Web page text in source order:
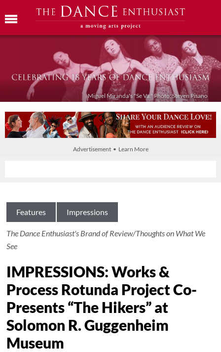
Miguel Miranda's "Se Va." Photo: Steven Pisano
Advertisement • Learn More
Features Impressions
The Dance Enthusiast's Brand of Review/Thoughts on What We
See
IMPRESSIONS: Works &
Process Rotunda Project Co-
Presents “The Hikers” at
Solomon R. Guggenheim
Museum